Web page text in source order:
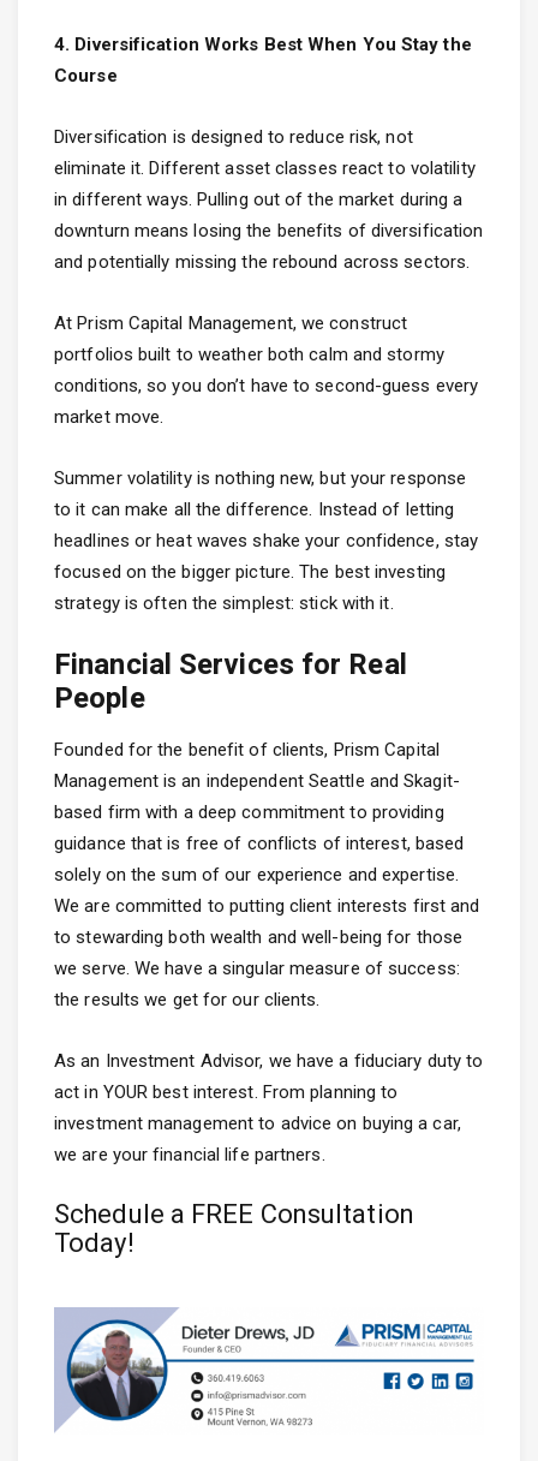
4. Diversification Works Best When You Stay the
Course
Diversification is designed to reduce risk, not
eliminate it. Different asset classes react to volatility
in different ways. Pulling out of the market during a
downturn means losing the benefits of diversification
and potentially missing the rebound across sectors.
At Prism Capital Management, we construct
portfolios built to weather both calm and stormy
conditions, so you don’t have to second-guess every
market move.
Summer volatility is nothing new, but your response
to it can make all the difference. Instead of letting
headlines or heat waves shake your confidence, stay
focused on the bigger picture. The best investing
strategy is often the simplest: stick with it.
Financial Services for Real
People
Founded for the benefit of clients, Prism Capital
Management is an independent Seattle and Skagit-
based firm with a deep commitment to providing
guidance that is free of conflicts of interest, based
solely on the sum of our experience and expertise.
We are committed to putting client interests first and
to stewarding both wealth and well-being for those
we serve. We have a singular measure of success:
the results we get for our clients.
As an Investment Advisor, we have a fiduciary duty to
act in YOUR best interest. From planning to
investment management to advice on buying a car,
we are your financial life partners.
Schedule a FREE Consultation
Today!